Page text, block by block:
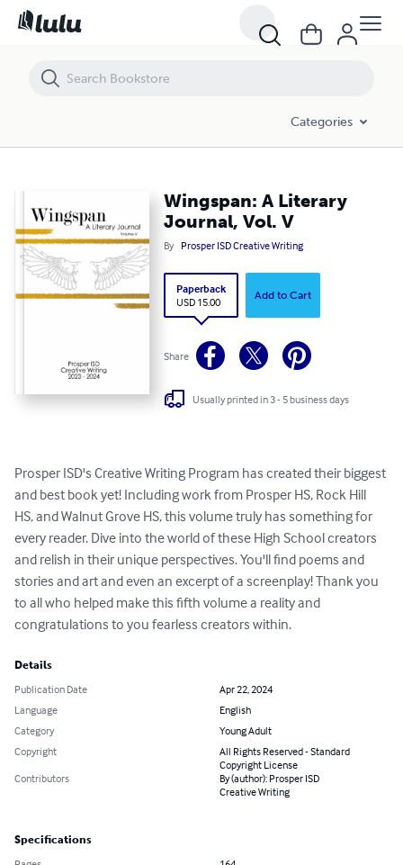
Categories
Wingspan: A Literary
Journal, Vol. V
By Prosper ISD Creative Writing
Paperback
USD 15.00
Add to Cart
Share
Usually printed in 3 - 5 business days
Prosper ISD's Creative Writing Program has created their biggest
and best book yet! Including work from Prosper HS, Rock Hill
HS, and Walnut Grove HS, this volume truly has something for
every reader. Dive into the world of these High School creators
and relish in their unique perspectives. You'll find poems and
stories and art and even an excerpt of a screenplay! Thank you
to all who helped make this fifth volume a reality and
congratulations to you fearless creators within.
Details
Publication Date
Apr 22, 2024
Language
English
Category
Young Adult
Copyright
All Rights Reserved - Standard
Copyright License
Contributors
By (author): Prosper ISD
Creative Writing
Specifications
Wingspan: A Literary Journal, Vol. V